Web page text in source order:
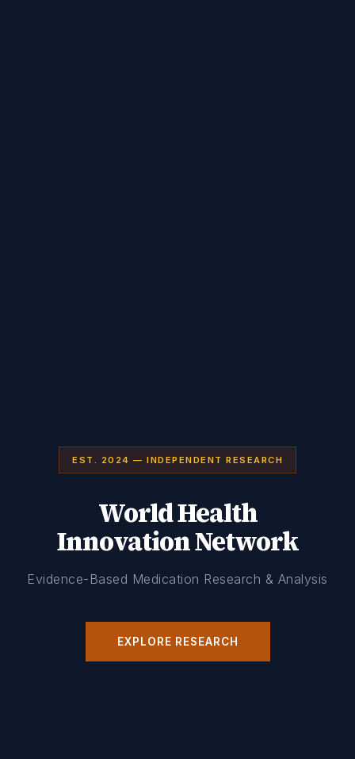
EST. 2024 — INDEPENDENT RESEARCH
World Health
Innovation Network
Evidence-Based Medication Research & Analysis
EXPLORE RESEARCH